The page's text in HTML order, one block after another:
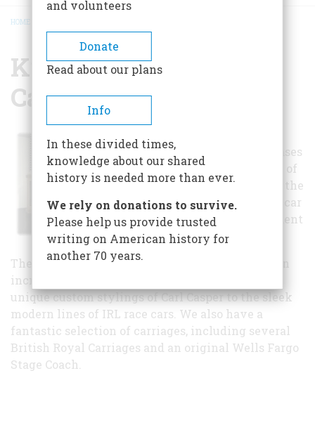
BREADCRUMB
HOME
Kruse Automotive &
Carriage Museum
museum showcases
several vehicles of
interest, such as the
Batmobile and a car
driven by President
Hoover.
The Kruse Automotive & Carriage Museum has an
incredible collection of cars, ranging from the
unique custom stylings of Carl Casper to the sleek
modern lines of IRL race cars. We also have a
fantastic selection of carriages, including several
British Royal Carriages and an original Wells Fargo
Stage Coach.
and volunteers
Donate
Read about our plans
Info
In these divided times,
knowledge about our shared
history is needed more than ever.
We rely on donations to survive.
Please help us provide trusted
writing on American history for
another 70 years.